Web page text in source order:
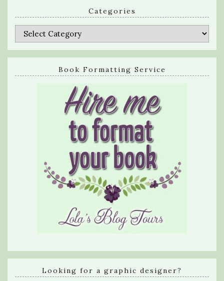
Categories
Categories
Book Formatting Service
Looking for a graphic designer?